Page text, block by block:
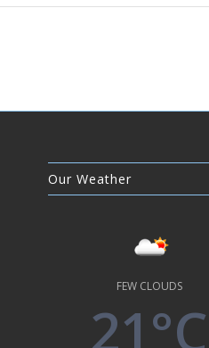
Our Weather
FEW CLOUDS
21°C